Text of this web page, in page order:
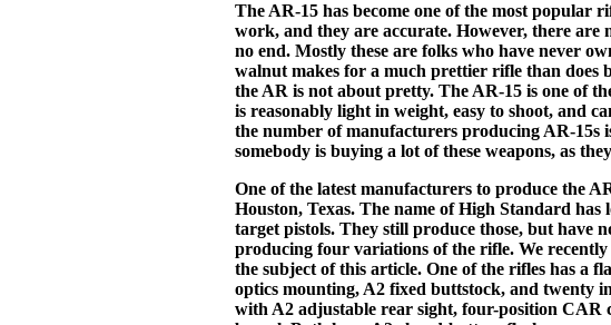
The AR-15 has become one of the most popular
work, and they are accurate. However, there are
no end. Mostly these are folks who have never
walnut makes for a much prettier rifle than does
the AR is not about pretty. The AR-15 is one of
is reasonably light in weight, easy to shoot, and
the number of manufacturers producing AR-15s
somebody is buying a lot of these weapons, as
One of the latest manufacturers to produce the
Houston, Texas. The name of High Standard
target pistols. They still produce those, but have
producing four variations of the rifle. We
the subject of this article. One of the rifles has a
optics mounting, A2 fixed buttstock, and twenty
with A2 adjustable rear sight, four-position CAR